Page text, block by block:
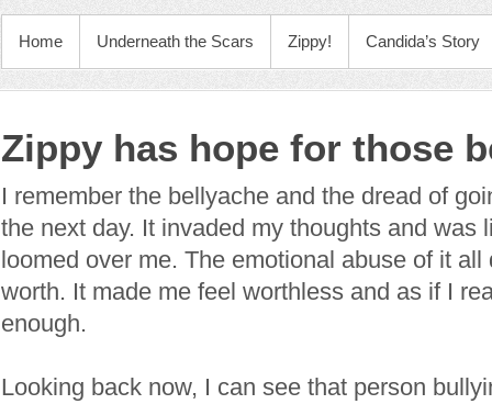
Home Underneath the Scars Zippy! Candida’s Story
Zippy has hope for those
I remember the bellyache and the dread of
the next day. It invaded my thoughts and was
loomed over me. The emotional abuse of it all
worth. It made me feel worthless and as if I
enough.
Looking back now, I can see that person